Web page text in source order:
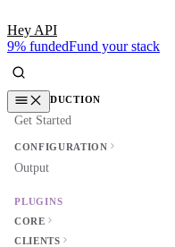
Hey API
9% fundedFund your stack
INTRODUCTION
Get Started
CONFIGURATION
Output
PLUGINS
CORE
CLIENTS